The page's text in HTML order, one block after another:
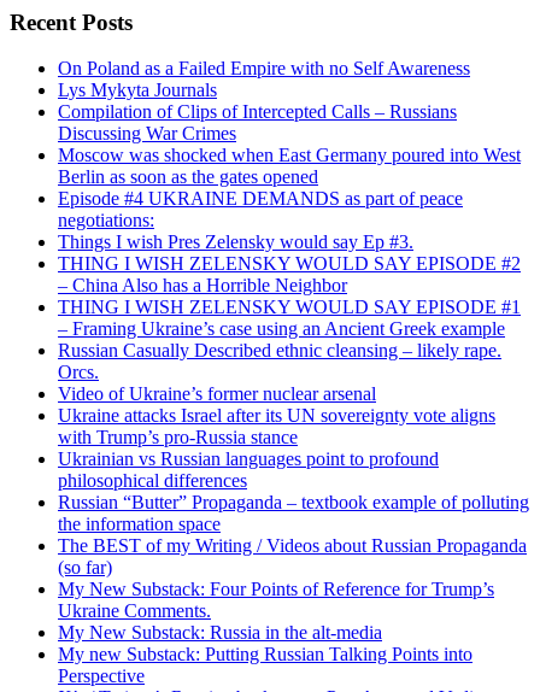
Recent Posts
On Poland as a Failed Empire with no Self Awareness
Lys Mykyta Journals
Compilation of Clips of Intercepted Calls – Russians
Discussing War Crimes
Moscow was shocked when East Germany poured into West
Berlin as soon as the gates opened
Episode #4 UKRAINE DEMANDS as part of peace
negotiations:
Things I wish Pres Zelensky would say Ep #3.
THING I WISH ZELENSKY WOULD SAY EPISODE #2
– China Also has a Horrible Neighbor
THING I WISH ZELENSKY WOULD SAY EPISODE #1
– Framing Ukraine’s case using an Ancient Greek example
Russian Casually Described ethnic cleansing – likely rape.
Orcs.
Video of Ukraine’s former nuclear arsenal
Ukraine attacks Israel after its UN sovereignty vote aligns
with Trump’s pro-Russia stance
Ukrainian vs Russian languages point to profound
philosophical differences
Russian “Butter” Propaganda – textbook example of polluting
the information space
The BEST of my Writing / Videos about Russian Propaganda
(so far)
My New Substack: Four Points of Reference for Trump’s
Ukraine Comments.
My New Substack: Russia in the alt-media
My new Substack: Putting Russian Talking Points into
Perspective